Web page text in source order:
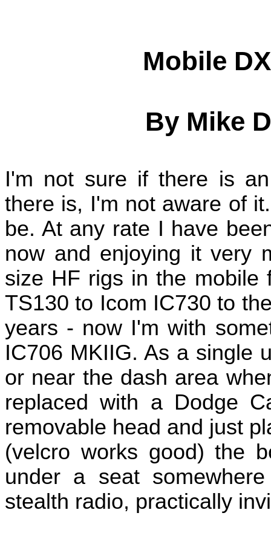
Mobile
By Mike
I'm not sure if there is
there is, I'm not aware of
be. At any rate I have
now and enjoying it very
size HF rigs in the mobile
TS130 to Icom IC730 to
years - now I'm with
IC706 MKIIG. As a single
or near the dash area
replaced with a Dodge
removable head and just
(velcro works good) the
under a seat
stealth radio, practically